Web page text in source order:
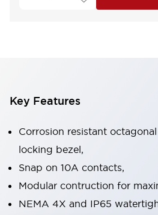
Key Features
Corrosion resistant
locking bezel,
Snap on 10A contacts,
Modular contruction for
NEMA 4X and IP65